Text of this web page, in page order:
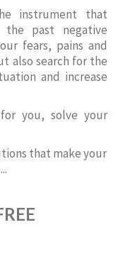
instrument that
the past negative
fears, pains and
also search for the
and increase
you, solve your
that make your